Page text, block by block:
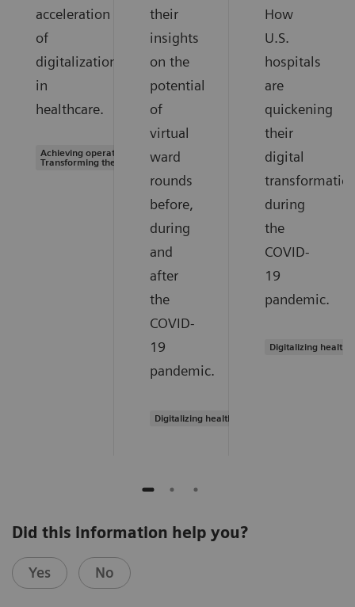
acceleration
of
digitalization
in
healthcare.
Achieving operational excellence |
Transforming the system of care
their
insights
on the
potential
of
virtual
ward
rounds
before,
during
and
after
the
COVID-
19
pandemic.
Digitalizing healthcare
How
U.S.
hospitals
are
quickening
their
digital
during
the
COVID-
19
pandemic.
Digitalizing
Did this information help you?
Yes No